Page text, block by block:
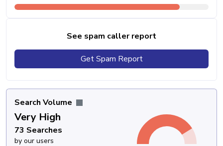
See spam caller report
Get Spam Report
Search Volume
Very High
73 Searches
by our users